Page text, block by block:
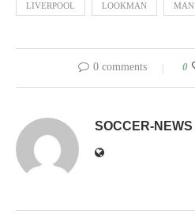
LIVERPOOL LOOKMAN MAN
0 comments 0
SOCCER-NEWS